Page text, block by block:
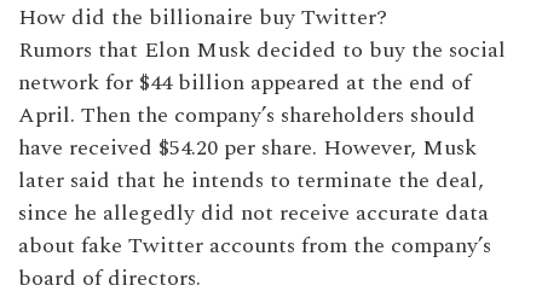
How did the billionaire buy Twitter?
Rumors that Elon Musk decided to buy the social
network for $44 billion appeared at the end of
April. Then the company’s shareholders should
have received $54.20 per share. However, Musk
later said that he intends to terminate the deal,
since he allegedly did not receive accurate data
about fake Twitter accounts from the company’s
board of directors.